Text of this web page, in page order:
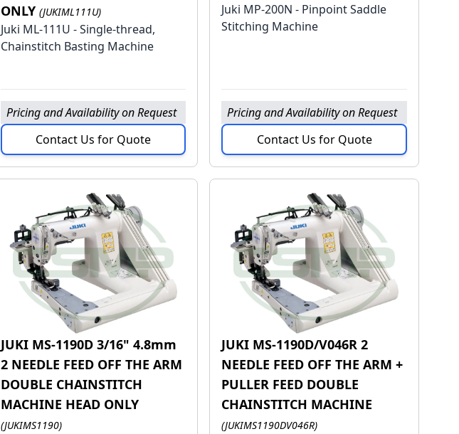
ONLY (JUKIML111U)
Juki ML-111U - Single-thread,
Chainstitch Basting Machine
Pricing and Availability on Request
Contact Us for Quote
Juki MP-200N - Pinpoint Saddle
Stitching Machine
Pricing and Availability on Request
Contact Us for Quote
JUKI MS-1190D 3/16" 4.8mm
2 NEEDLE FEED OFF THE ARM
DOUBLE CHAINSTITCH
MACHINE HEAD ONLY
(JUKIMS1190)
JUKI MS-1190D/V046R 2
NEEDLE FEED OFF THE ARM +
PULLER FEED DOUBLE
CHAINSTITCH MACHINE
(JUKIMS1190DV046R)